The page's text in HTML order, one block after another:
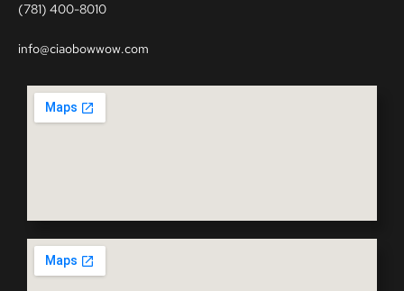
(781) 400-8010
info@ciaobowwow.com